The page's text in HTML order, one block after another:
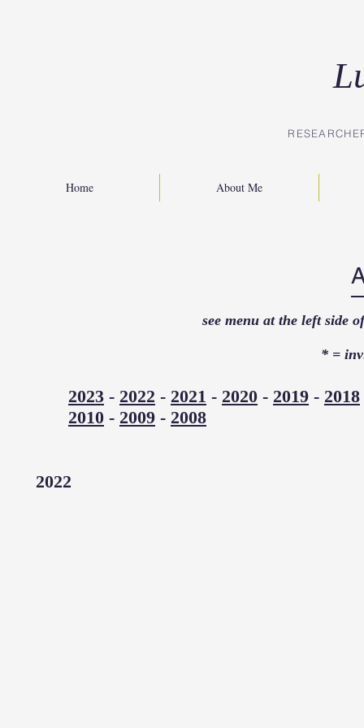
Home About Me
see menu at the left side
* =
2023 - 2022 - 2021 - 2020 - 2019 - 2018
2010 - 2009 - 2008
2022